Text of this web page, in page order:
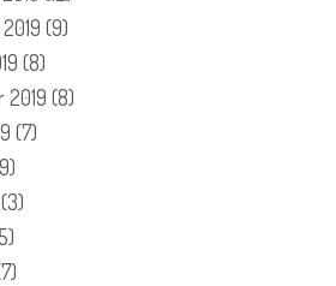
(9)
(8)
2019 (8)
(7)
(3)